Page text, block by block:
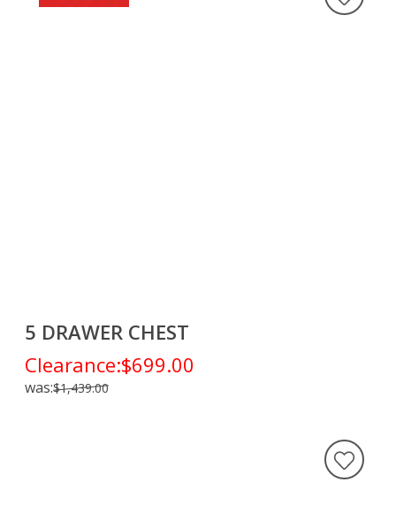
5 DRAWER CHEST
Clearance:$699.00
was:$1,439.00